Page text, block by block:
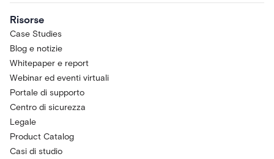
Risorse
Case Studies
Blog e notizie
Whitepaper e report
Webinar ed eventi virtuali
Portale di supporto
Centro di sicurezza
Legale
Product Catalog
Casi di studio